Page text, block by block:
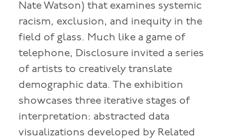
Nate Watson) that examines systemic
racism, exclusion, and inequity in the
field of glass. Much like a game of
telephone, Disclosure invited a series
of artists to creatively translate
demographic data. The exhibition
showcases three iterative stages of
interpretation: abstracted data
visualizations developed by Related